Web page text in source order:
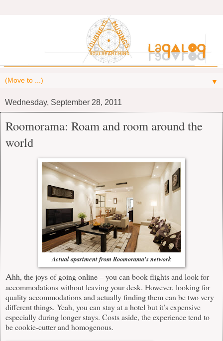
▼
Wednesday, September 28, 2011
Roomorama: Roam and room around the
world
Actual apartment from Roomorama's network
Ahh, the joys of going online – you can book flights and look for
accommodations without leaving your desk. However, looking for
quality accommodations and actually finding them can be two very
different things. Yeah, you can stay at a hotel but it’s expensive
especially during longer stays. Costs aside, the experience tend to
be cookie-cutter and homogenous.